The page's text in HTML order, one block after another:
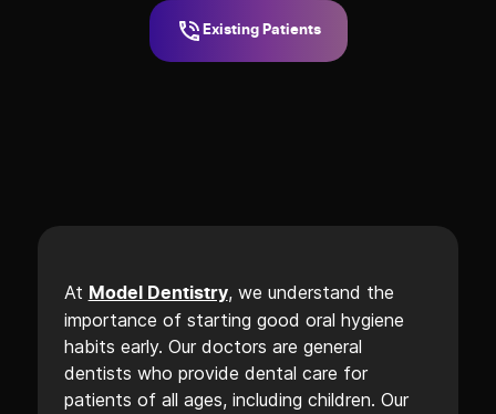
Existing Patients
At Model Dentistry, we understand the
importance of starting good oral hygiene
habits early. Our doctors are general
dentists who provide dental care for
patients of all ages, including children. Our